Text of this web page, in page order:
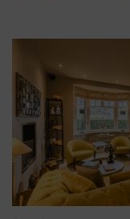
Dishwasher
Hotplate
Stove
Iron